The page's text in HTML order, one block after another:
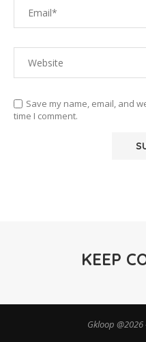
Save my name, email, and
time I comment.
KEEP
Gkloop @2026